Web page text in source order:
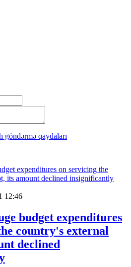
göndərmə qaydaları
12:46
budget expenditures
country's external
declined